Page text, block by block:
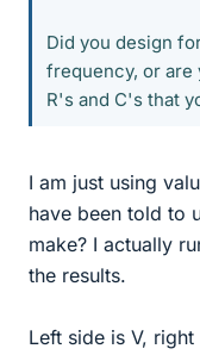
Did you design
frequency, or are
R's and C's that
I am just using
have been told to
make? I actually
the results.
Left side is V,